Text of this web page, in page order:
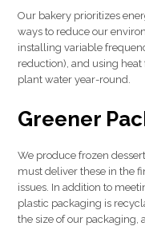
Our bakery prioritizes
ways to reduce our
installing variable
reduction), and using
plant water year-round.
Greener
We produce frozen
must deliver these in the
issues. In addition to
plastic packaging is
the size of our